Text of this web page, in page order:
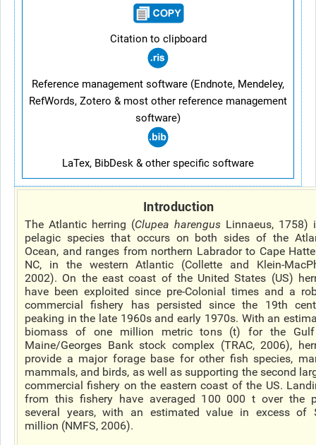
Citation to clipboard
Reference management software (Endnote, Mendeley,
RefWords, Zotero & most other reference management
software)
LaTex, BibDesk & other specific software
Introduction
The Atlantic herring (Clupea harengus Linnaeus, 1758)
pelagic species that occurs on both sides of the
Ocean, and ranges from northern Labrador to Cape
NC, in the western Atlantic (Collette and Klein-
2002). On the east coast of the United States (US)
have been exploited since pre-Colonial times and a
commercial fishery has persisted since the 19th
peaking in the late 1960s and early 1970s. With an
biomass of one million metric tons (t) for the
Maine/Georges Bank stock complex (TRAC, 2006),
provide a major forage base for other fish species,
mammals, and birds, as well as supporting the second
commercial fishery on the eastern coast of the US.
from this fishery have averaged 100 000 t over the
several years, with an estimated value in excess of
million (NMFS, 2006).